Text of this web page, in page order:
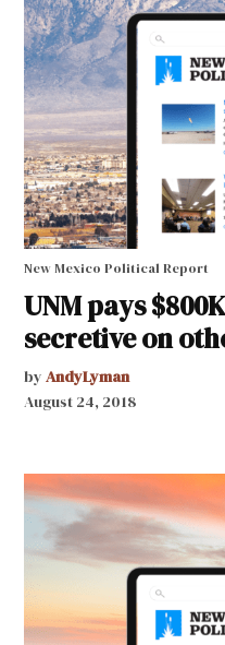
New Mexico Political Report
UNM pays
secretive on
by AndyLyman
August 24, 2018